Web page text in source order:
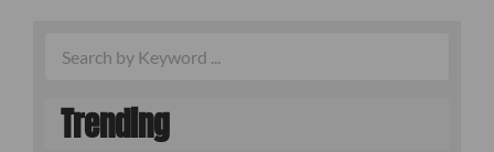
Trending